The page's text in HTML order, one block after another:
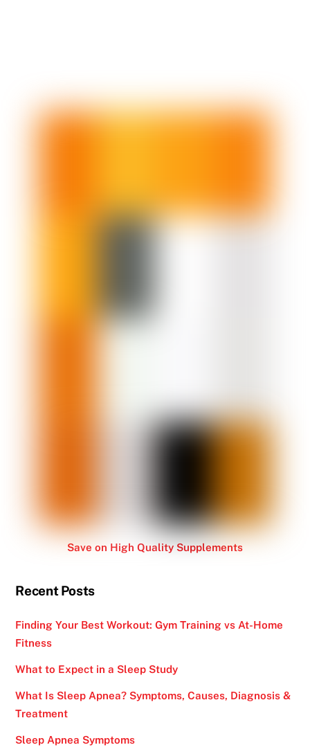
Save on High Quality Supplements
Recent Posts
Finding Your Best Workout: Gym Training vs At-Home
Fitness
What to Expect in a Sleep Study
What Is Sleep Apnea? Symptoms, Causes, Diagnosis &
Treatment
Sleep Apnea Symptoms